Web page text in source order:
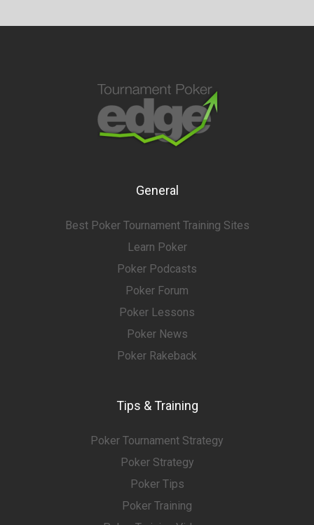
General
Best Poker Tournament Training Sites
Learn Poker
Poker Podcasts
Poker Forum
Poker Lessons
Poker News
Poker Rakeback
Tips & Training
Poker Tournament Strategy
Poker Strategy
Poker Tips
Poker Training